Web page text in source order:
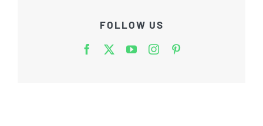
FOLLOW US